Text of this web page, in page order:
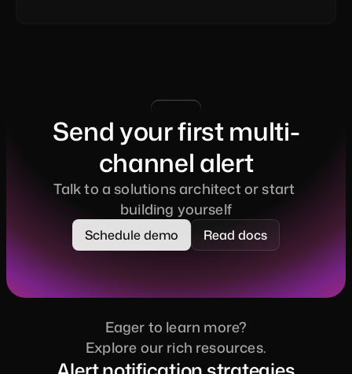
Send your first multi-
channel alert
Talk to a solutions architect or start
building yourself
Schedule demo Read docs
Eager to learn more?
Explore our rich resources.